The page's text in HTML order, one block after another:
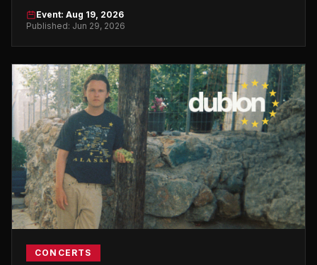
intimate show in the heart of the city.
Event: Aug 19, 2026
Published: Jun 29, 2026
CONCERTS